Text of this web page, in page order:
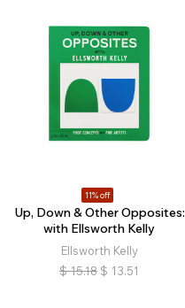
11% off
Up, Down & Other Opposites:
with Ellsworth Kelly
Ellsworth Kelly
$ 15.18 $ 13.51